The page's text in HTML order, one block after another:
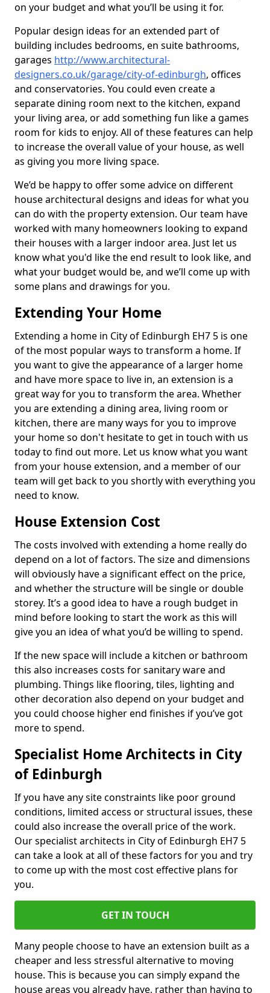
on your budget and what you’ll be using it for.
Popular design ideas for an extended part of
building includes bedrooms, en suite bathrooms,
garages http://www.architectural-
designers.co.uk/garage/city-of-edinburgh, offices
and conservatories. You could even create a
separate dining room next to the kitchen, expand
your living area, or add something fun like a games
room for kids to enjoy. All of these features can help
to increase the overall value of your house, as well
as giving you more living space.
We’d be happy to offer some advice on different
house architectural designs and ideas for what you
can do with the property extension. Our team have
worked with many homeowners looking to expand
their houses with a larger indoor area. Just let us
know what you'd like the end result to look like, and
what your budget would be, and we’ll come up with
some plans and drawings for you.
Extending Your Home
Extending a home in City of Edinburgh EH7 5 is one
of the most popular ways to transform a home. If
you want to give the appearance of a larger home
and have more space to live in, an extension is a
great way for you to transform the area. Whether
you are extending a dining area, living room or
kitchen, there are many ways for you to improve
your home so don't hesitate to get in touch with us
today to find out more. Let us know what you want
from your house extension, and a member of our
team will get back to you shortly with everything you
need to know.
House Extension Cost
The costs involved with extending a home really do
depend on a lot of factors. The size and dimensions
will obviously have a significant effect on the price,
and whether the structure will be single or double
storey. It’s a good idea to have a rough budget in
mind before looking to start the work as this will
give you an idea of what you’d be willing to spend.
If the new space will include a kitchen or bathroom
this also increases costs for sanitary ware and
plumbing. Things like flooring, tiles, lighting and
other decoration also depend on your budget and
you could choose higher end finishes if you’ve got
more to spend.
Specialist Home Architects in City
of Edinburgh
If you have any site constraints like poor ground
conditions, limited access or structural issues, these
could also increase the overall price of the work.
Our specialist architects in City of Edinburgh EH7 5
can take a look at all of these factors for you and try
to come up with the most cost effective plans for
you.
GET IN TOUCH
Many people choose to have an extension built as a
cheaper and less stressful alternative to moving
house. This is because you can simply expand the
house areas you already have, rather than having to